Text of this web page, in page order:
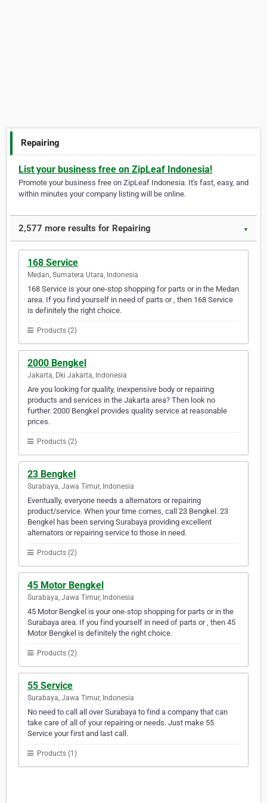
Repairing
List your business free on ZipLeaf Indonesia!
Promote your business free on ZipLeaf Indonesia. It's fast, easy, and
within minutes your company listing will be online.
2,577 more results for Repairing ▼
168 Service
Medan, Sumatera Utara, Indonesia
168 Service is your one-stop shopping for parts or in the Medan
area. If you find yourself in need of parts or , then 168 Service
is definitely the right choice.
Products (2)
2000 Bengkel
Jakarta, Dki Jakarta, Indonesia
Are you looking for quality, inexpensive body or repairing
products and services in the Jakarta area? Then look no
further. 2000 Bengkel provides quality service at reasonable
prices.
Products (2)
23 Bengkel
Surabaya, Jawa Timur, Indonesia
Eventually, everyone needs a alternators or repairing
product/service. When your time comes, call 23 Bengkel. 23
Bengkel has been serving Surabaya providing excellent
alternators or repairing service to those in need.
Products (2)
45 Motor Bengkel
Surabaya, Jawa Timur, Indonesia
45 Motor Bengkel is your one-stop shopping for parts or in the
Surabaya area. If you find yourself in need of parts or , then 45
Motor Bengkel is definitely the right choice.
Products (2)
55 Service
Surabaya, Jawa Timur, Indonesia
No need to call all over Surabaya to find a company that can
take care of all of your repairing or needs. Just make 55
Service your first and last call.
Products (1)